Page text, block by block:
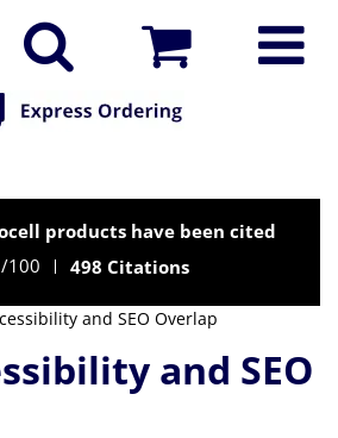
products have been cited
/100 498 Citations
and SEO Overlap
and SEO